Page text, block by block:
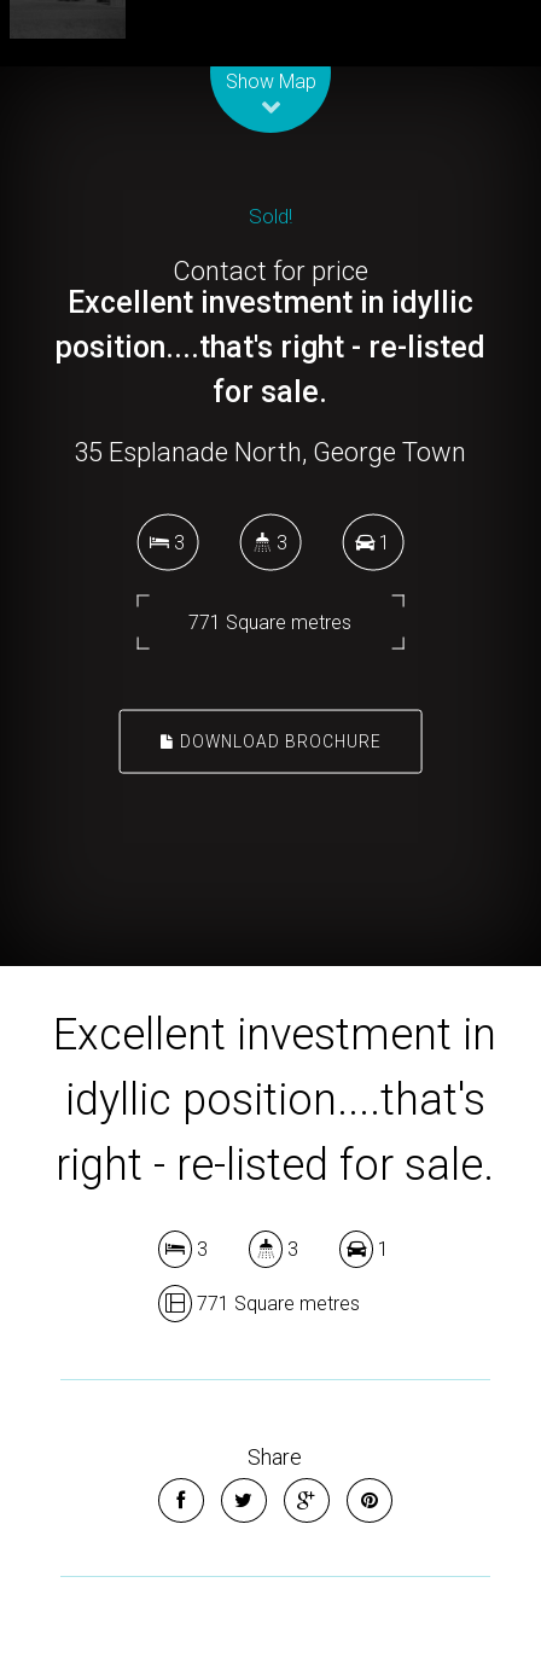
Show Map
Sold!
Contact for price
Excellent investment in idyllic
position....that's right - re-listed
for sale.
35 Esplanade North, George Town
3 3 1
771 Square metres
DOWNLOAD BROCHURE
Excellent investment in
idyllic position....that's
right - re-listed for sale.
3 3 1
771 Square metres
Share